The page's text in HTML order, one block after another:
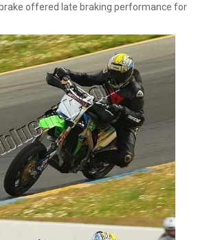
offered late braking performance for